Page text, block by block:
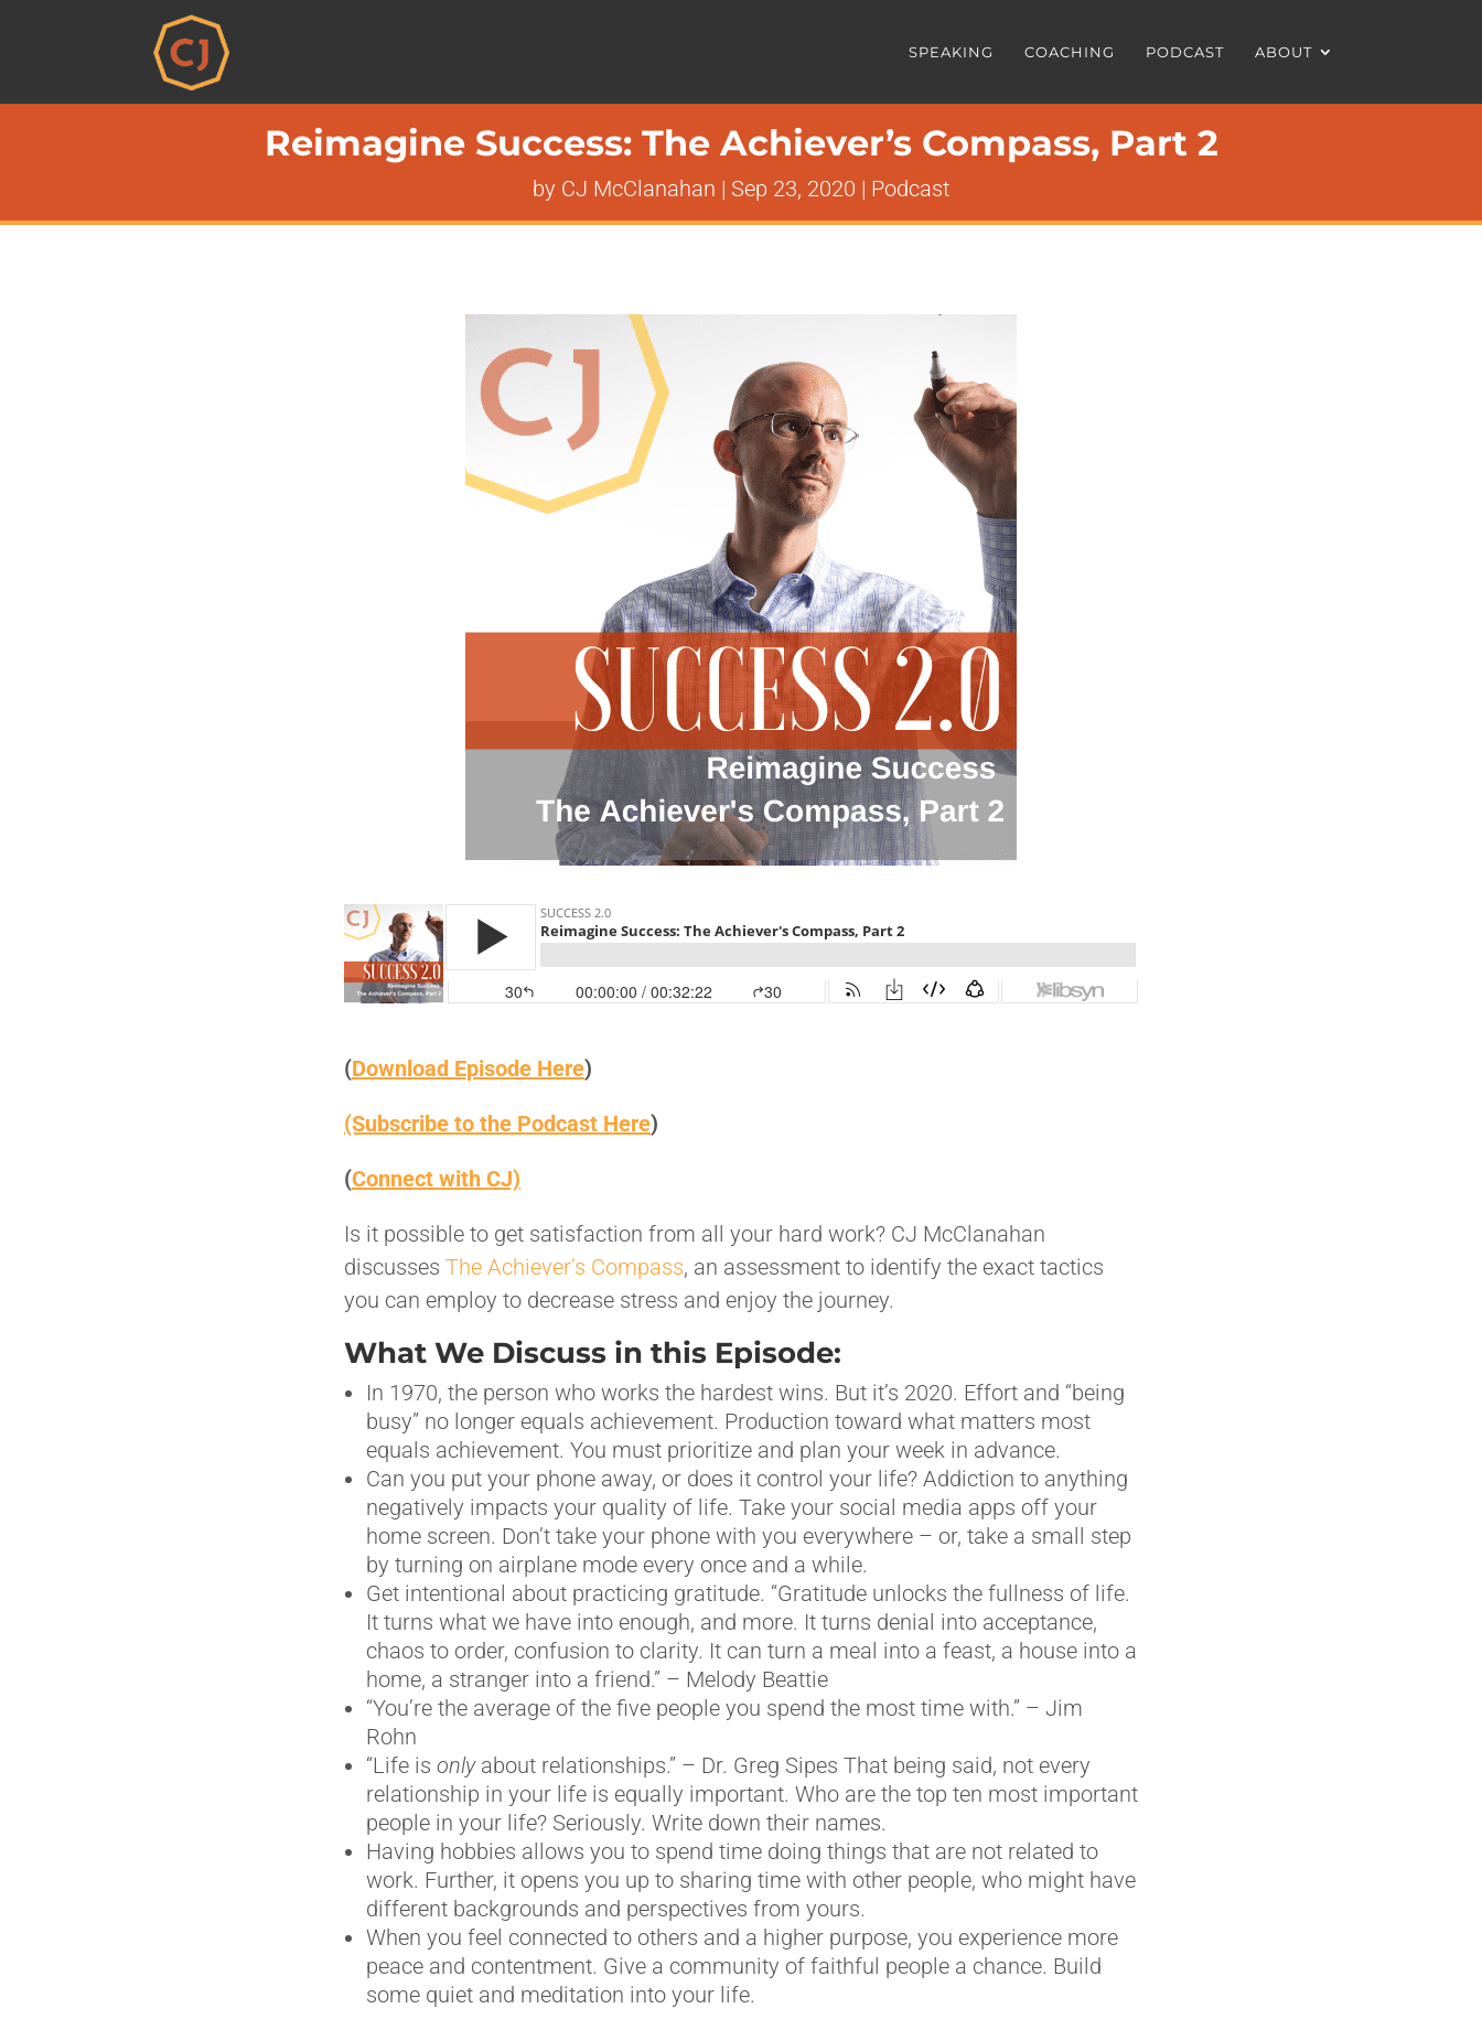
SPEAKING COACHING PODCAST ABOUT
Reimagine Success: The Achiever’s Compass, Part 2
by CJ McClanahan | Sep 23, 2020 | Podcast
(Download Episode Here)
(Subscribe to the Podcast Here)
(Connect with CJ)
Is it possible to get satisfaction from all your hard work? CJ McClanahan
discusses The Achiever’s Compass, an assessment to identify the exact tactics
you can employ to decrease stress and enjoy the journey.
What We Discuss in this Episode:
In 1970, the person who works the hardest wins. But it’s 2020. Effort and “being
busy” no longer equals achievement. Production toward what matters most
equals achievement. You must prioritize and plan your week in advance.
Can you put your phone away, or does it control your life? Addiction to anything
negatively impacts your quality of life. Take your social media apps off your
home screen. Don’t take your phone with you everywhere – or, take a small step
by turning on airplane mode every once and a while.
Get intentional about practicing gratitude. “Gratitude unlocks the fullness of life.
It turns what we have into enough, and more. It turns denial into acceptance,
chaos to order, confusion to clarity. It can turn a meal into a feast, a house into a
home, a stranger into a friend.” – Melody Beattie
“You’re the average of the five people you spend the most time with.” – Jim
Rohn
“Life is onlyabout relationships.” – Dr. Greg Sipes That being said, not every
relationship in your life is equally important. Who are the top ten most important
people in your life? Seriously. Write down their names.
Having hobbies allows you to spend time doing things that are not related to
work. Further, it opens you up to sharing time with other people, who might have
different backgrounds and perspectives from yours.
When you feel connected to others and a higher purpose, you experience more
peace and contentment. Give a community of faithful people a chance. Build
some quiet and meditation into your life.